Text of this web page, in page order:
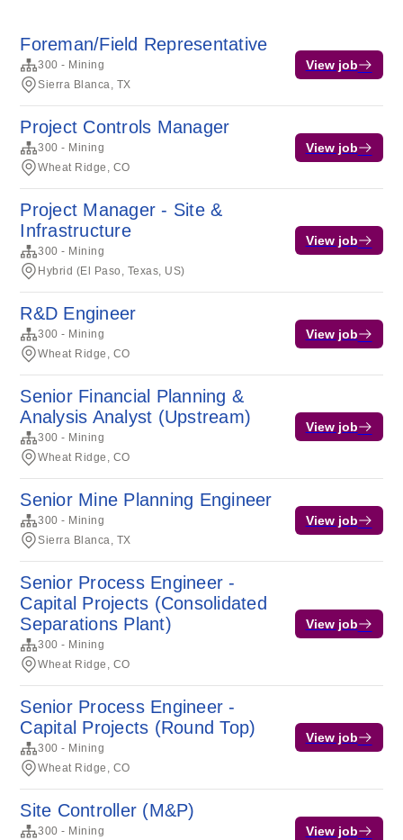
Foreman/Field Representative
300 - Mining
Sierra Blanca, TX
View job
Project Controls Manager
300 - Mining
Wheat Ridge, CO
View job
Project Manager - Site &
Infrastructure
300 - Mining
Hybrid (El Paso, Texas, US)
View job
R&D Engineer
300 - Mining
Wheat Ridge, CO
View job
Senior Financial Planning &
Analysis Analyst (Upstream)
300 - Mining
Wheat Ridge, CO
View job
Senior Mine Planning Engineer
300 - Mining
Sierra Blanca, TX
View job
Senior Process Engineer -
Capital Projects (Consolidated
Separations Plant)
300 - Mining
Wheat Ridge, CO
View job
Senior Process Engineer -
Capital Projects (Round Top)
300 - Mining
Wheat Ridge, CO
View job
Site Controller (M&P)
300 - Mining View job